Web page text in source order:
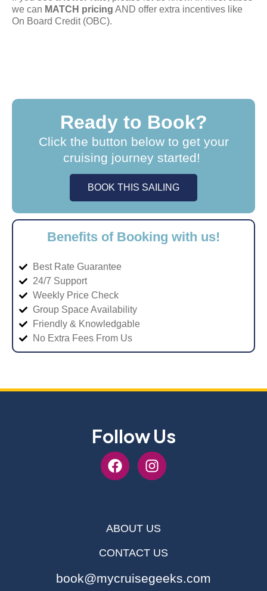
we can MATCH pricing AND offer extra incentives like
On Board Credit (OBC).
Ready to Book?
Click the button below to get your
cruising journey started!
BOOK THIS SAILING
Benefits of Booking with us!
Best Rate Guarantee
24/7 Support
Weekly Price Check
Group Space Availability
Friendly & Knowledgable
No Extra Fees From Us
Follow Us
ABOUT US
CONTACT US
book@mycruisegeeks.com